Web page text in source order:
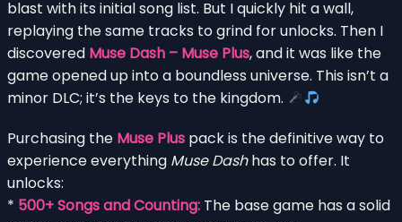
blast with its initial song list. But I quickly hit a wall,
replaying the same tracks to grind for unlocks. Then I
discovered Muse Dash – Muse Plus, and it was like the
game opened up into a boundless universe. This isn’t a
minor DLC; it’s the keys to the kingdom.
Purchasing the Muse Plus pack is the definitive way to
experience everything Muse Dashhas to offer. It
unlocks:
* 500+ Songs and Counting: The base game has a solid